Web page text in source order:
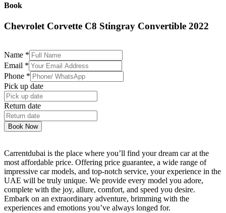
Book
Chevrolet Corvette C8 Stingray Convertible 2022
Name *
Email *
Phone *
Pick up date
Return date
Book Now
Carrentdubai is the place where you’ll find your dream car at the
most affordable price. Offering price guarantee, a wide range of
impressive car models, and top-notch service, your experience in the
UAE will be truly unique. We provide every model you adore,
complete with the joy, allure, comfort, and speed you desire.
Embark on an extraordinary adventure, brimming with the
experiences and emotions you’ve always longed for.